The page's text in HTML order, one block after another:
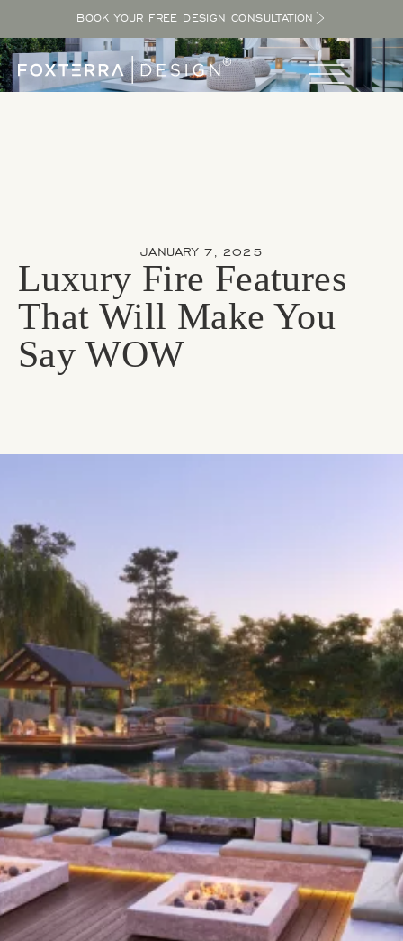
BOOK YOUR FREE DESIGN CONSULTATION
JANUARY 7, 2025
Luxury Fire Features
That Will Make You
Say WOW